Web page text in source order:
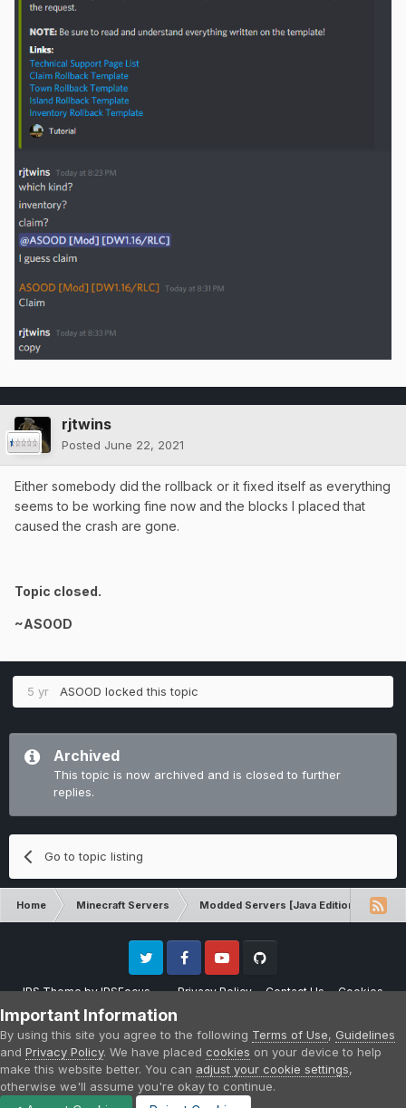
rjtwins
Posted June 22, 2021
Either somebody did the rollback or it fixed itself as everything
seems to be working fine now and the blocks I placed that
caused the crash are gone.
Topic closed.
~ASOOD
5 yr ASOOD locked this topic
Archived
This topic is now archived and is closed to further
replies.
Go to topic listing
Home Minecraft Servers Modded Servers [Java Edition]
IPS ThemebyIPSFocus Privacy Policy Contact Us Cookies
Twitter FacebookYoutube
Please note that CraftersLand is not affiliated with Mojang AB in any way.
Minecraft is a copyright of Mojang AB.
Powered by Invision Community
Important Information
By using this site you agree to the following Terms of Use, Guidelines
and Privacy Policy. We have placed cookies on your device to help
make this website better. You can adjust your cookie settings,
otherwise we'll assume you're okay to continue.